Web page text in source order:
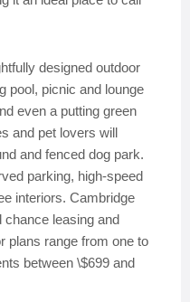
designed outdoor
pool, picnic and lounge
even a putting green
and pet lovers will
and fenced dog park.
parking, high-speed
interiors. Cambridge
leasing and
plans range from one to
between \$699 and